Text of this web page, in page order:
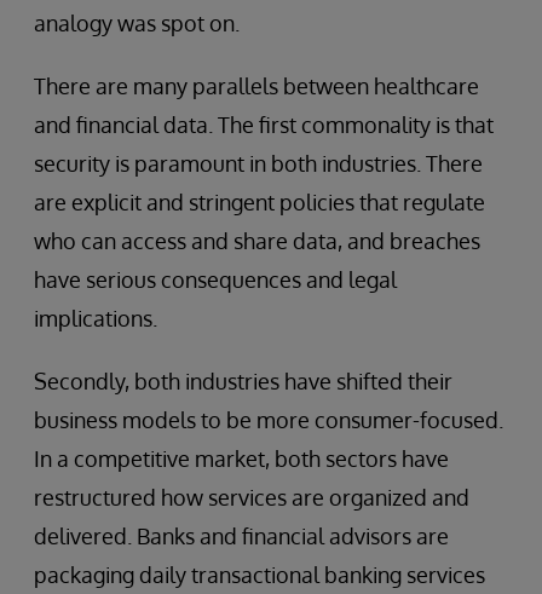
analogy was spot on.
There are many parallels between healthcare
and financial data. The first commonality is that
security is paramount in both industries. There
are explicit and stringent policies that regulate
who can access and share data, and breaches
have serious consequences and legal
implications.
Secondly, both industries have shifted their
business models to be more consumer-focused.
In a competitive market, both sectors have
restructured how services are organized and
delivered. Banks and financial advisors are
packaging daily transactional banking services